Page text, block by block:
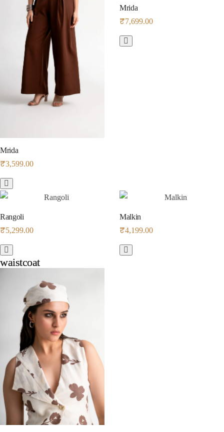
Mrida
₹3,599.00
Mrida
₹7,699.00
Rangoli
₹5,299.00
Malkin
₹4,199.00
waistcoat
waistcoat